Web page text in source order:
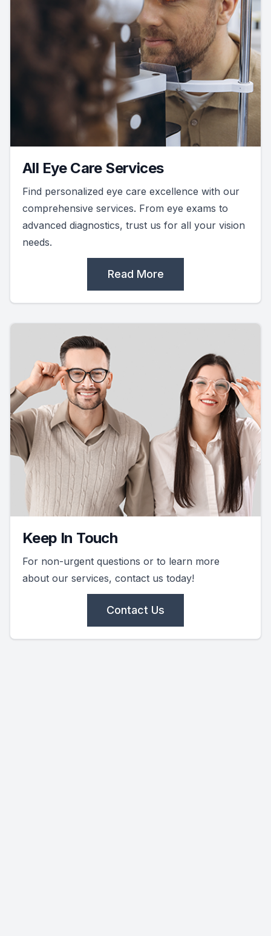
All Eye Care Services
Find personalized eye care excellence with our
comprehensive services. From eye exams to
advanced diagnostics, trust us for all your vision
needs.
Read More
Keep In Touch
For non-urgent questions or to learn more
about our services, contact us today!
Contact Us